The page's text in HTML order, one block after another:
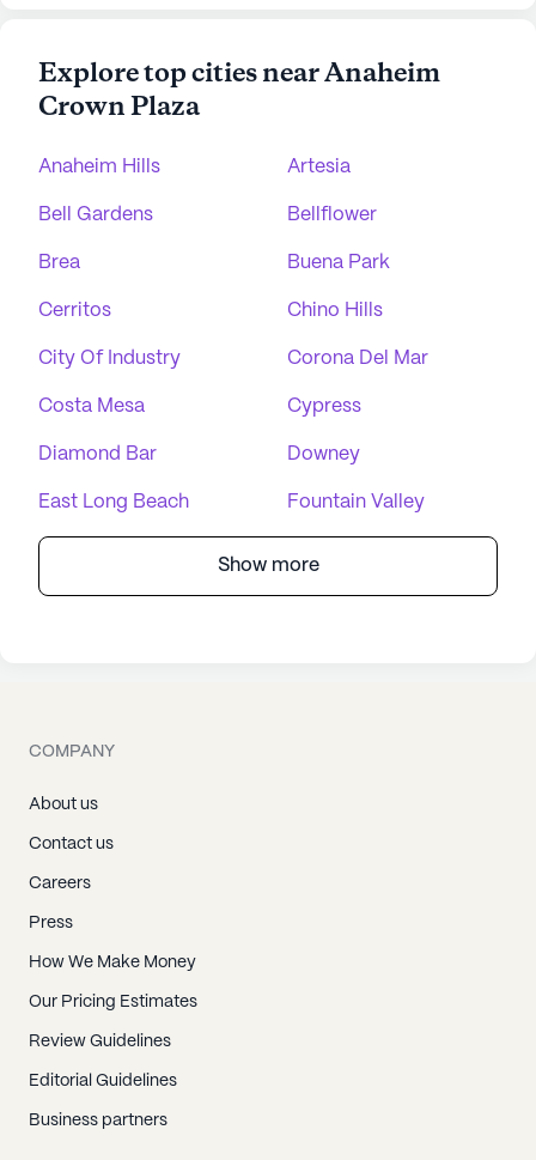
Explore top cities near Anaheim
Crown Plaza
Anaheim Hills Artesia
Bell Gardens Bellflower
Brea Buena Park
Cerritos Chino Hills
City Of Industry Corona Del Mar
Costa Mesa Cypress
Diamond Bar Downey
East Long Beach Fountain Valley
Show more
COMPANY
About us
Contact us
Careers
Press
How We Make Money
Our Pricing Estimates
Review Guidelines
Editorial Guidelines
Business partners